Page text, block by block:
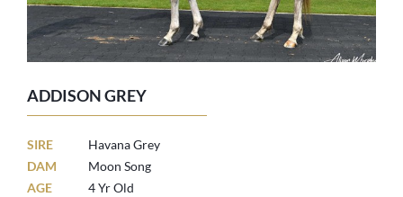
ADDISON GREY
SIRE
Havana Grey
DAM
Moon Song
AGE
4 Yr Old